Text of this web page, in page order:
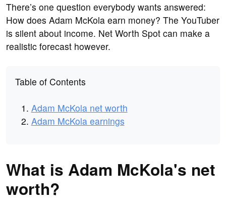
There’s one question everybody wants answered:
How does Adam McKola earn money? The YouTuber
is silent about income. Net Worth Spot can make a
realistic forecast however.
Table of Contents
Adam McKola net worth
Adam McKola earnings
What is Adam McKola's net
worth?